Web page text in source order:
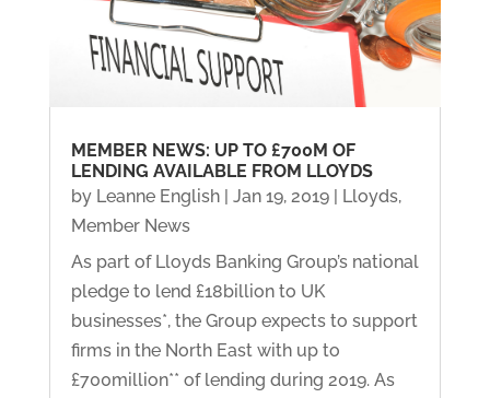
MEMBER NEWS: UP TO £700M OF
LENDING AVAILABLE FROM LLOYDS
by Leanne English| Jan 19, 2019| Lloyds,
Member News
As part of Lloyds Banking Group’s national
pledge to lend £18billion to UK
businesses*, the Group expects to support
firms in the North East with up to
£700million** of lending during 2019. As